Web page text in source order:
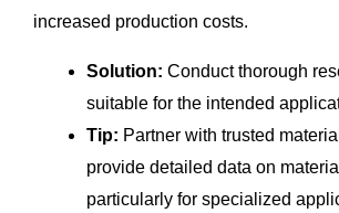
increased production costs.
Solution: Conduct thorough
suitable for the intended
Tip: Partner with trusted
provide detailed data on
particularly for specialized